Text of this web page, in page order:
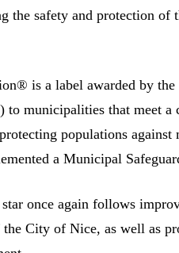
the safety and protection
is a label awarded by
to municipalities that meet
populations
a Municipal
once again follows
the City of Nice, as well as